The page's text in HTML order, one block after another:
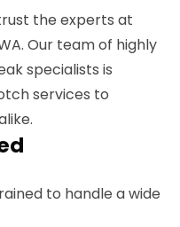
the experts at
Our team of highly
specialists is
services to
to handle a wide